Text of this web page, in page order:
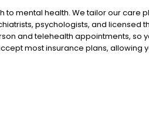
to mental health. We tailor our care
psychologists, and licensed
and telehealth appointments, so
most insurance plans, allowing